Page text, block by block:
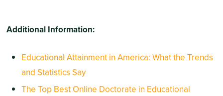
Additional Information:
Educational Attainment in America: What the Trends
and Statistics Say
The Top Best Online Doctorate in Educational